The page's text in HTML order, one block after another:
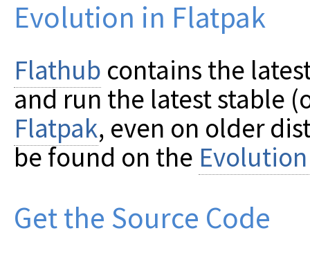
Evolution in Flatpak
Flathub contains the
and run the latest stable
Flatpak, even on older
be found on the
Get the Source Code